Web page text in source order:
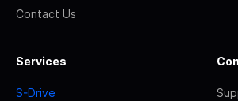
Contact Us
Services
S-Drive